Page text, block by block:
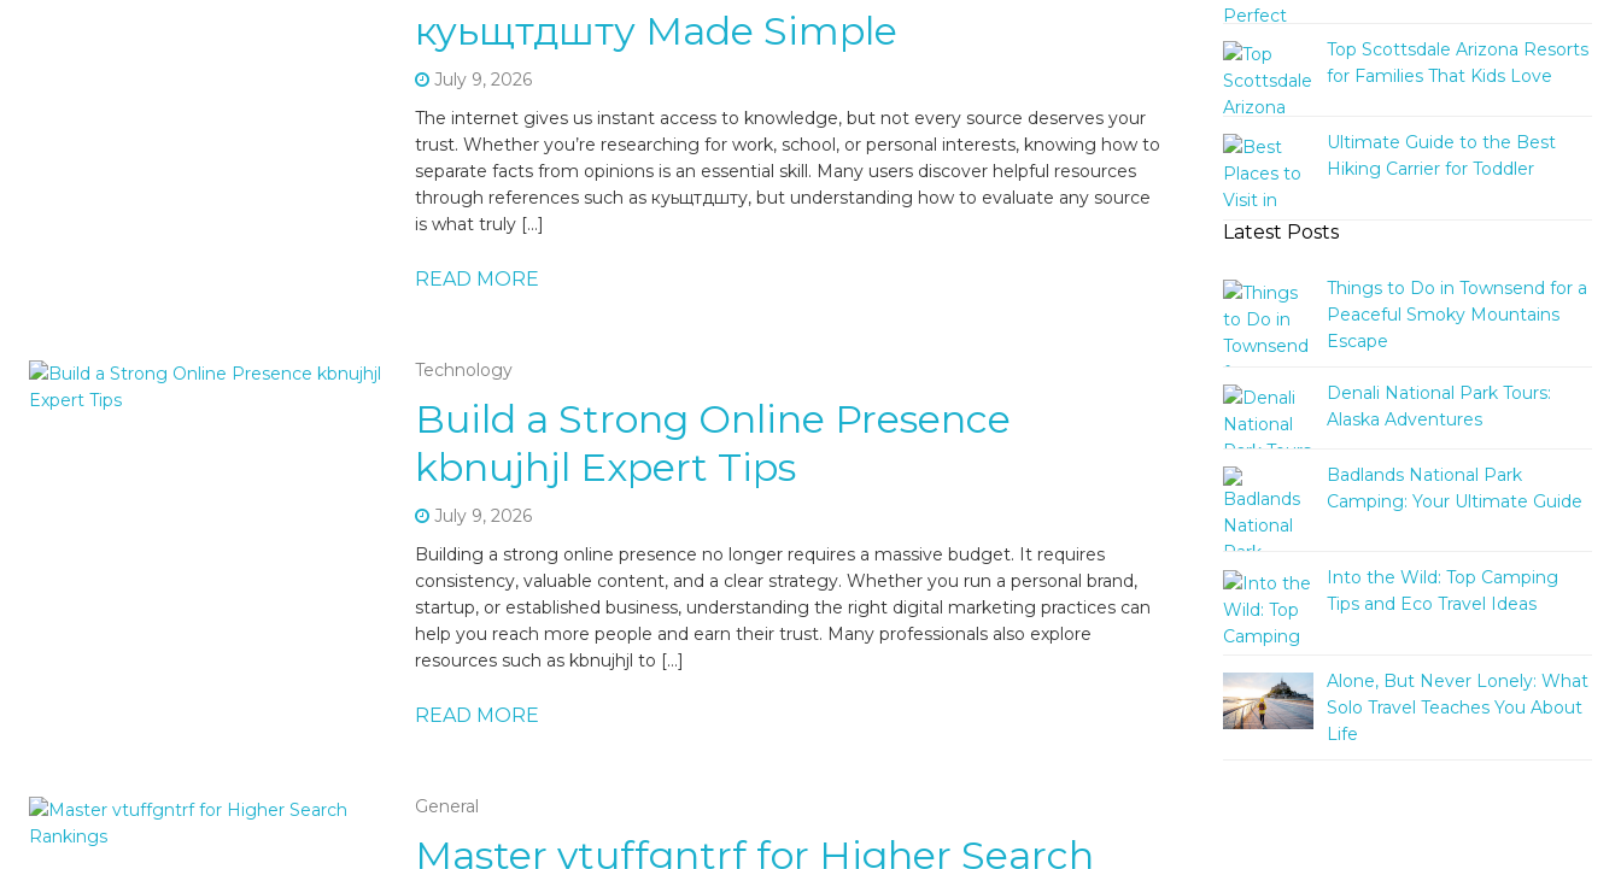
куьщтдшту Made Simple
July 9, 2026
The internet gives us instant access to knowledge, but not every source deserves your
trust. Whether you’re researching for work, school, or personal interests, knowing how to
separate facts from opinions is an essential skill. Many users discover helpful resources
through references such as куьщтдшту, but understanding how to evaluate any source
is what truly […]
READ MORE
Technology
Build a Strong Online Presence
kbnujhjl Expert Tips
July 9, 2026
Building a strong online presence no longer requires a massive budget. It requires
consistency, valuable content, and a clear strategy. Whether you run a personal brand,
startup, or established business, understanding the right digital marketing practices can
help you reach more people and earn their trust. Many professionals also explore
resources such as kbnujhjl to […]
READ MORE
General
Master vtuffgntrf for Higher Search
Top Scottsdale Arizona Resorts
for Families That Kids Love
Ultimate Guide to the Best
Hiking Carrier for Toddler
Latest Posts
Things to Do in Townsend for a
Peaceful Smoky Mountains
Escape
Denali National Park Tours:
Alaska Adventures
Badlands National Park
Camping: Your Ultimate Guide
Into the Wild: Top Camping
Tips and Eco Travel Ideas
Alone, But Never Lonely: What
Solo Travel Teaches You About
Life